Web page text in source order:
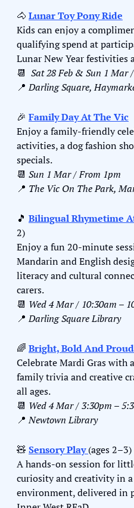
🐴 Lunar Toy Pony Ride
Kids can enjoy a
qualifying spend at
Lunar New Year festivities
📆 Sat 28 Feb & Sun 1 Mar
📍 Darling Square,
🎉 Family Day At The Vic
Enjoy a family-friendly
activities, a dog fashion
specials.
📆 Sun 1 Mar / From 1pm
📍 The Vic On The Park,
🎵 Bilingual Rhymetime
2)
Enjoy a fun 20-minute
Mandarin and English
literacy and cultural
carers.
📆 Wed 4 Mar / 10:30am –
📍 Darling Square Library
🌈 Bright, Bold And
Celebrate Mardi Gras
family trivia and creative
all ages.
📆 Wed 4 Mar / 3:30pm –
📍 Newtown Library
🧸 Sensory Play (ages 2–3)
A hands-on session for
curiosity and creativity in a
environment, delivered in